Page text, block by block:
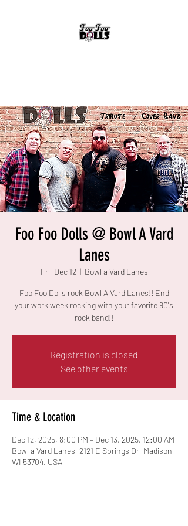
Foo Foo Dolls @ Bowl A Vard
Lanes
Fri, Dec 12
  |
Bowl a Vard Lanes
Foo Foo Dolls rock Bowl A Vard Lanes!! End
your work week rocking with your favorite 90's
rock band!!
Registration is closed
See other events
Time & Location
Dec 12, 2025, 8:00 PM – Dec 13, 2025, 12:00 AM
Bowl a Vard Lanes, 2121 E Springs Dr, Madison,
WI 53704, USA